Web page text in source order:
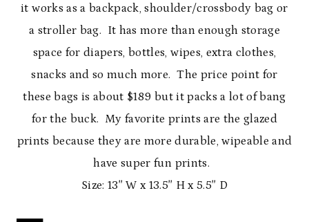
it works as a backpack, shoulder/crossbody bag or
a stroller bag. It has more than enough storage
space for diapers, bottles, wipes, extra clothes,
snacks and so much more. The price point for
these bags is about $189 but it packs a lot of bang
for the buck. My favorite prints are the glazed
prints because they are more durable, wipeable and
have super fun prints.
Size: 13″ W x 13.5″ H x 5.5″ D